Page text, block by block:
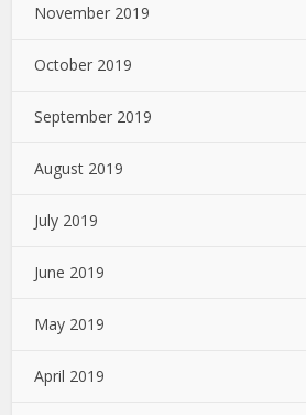
November 2019
October 2019
September 2019
August 2019
July 2019
June 2019
May 2019
April 2019